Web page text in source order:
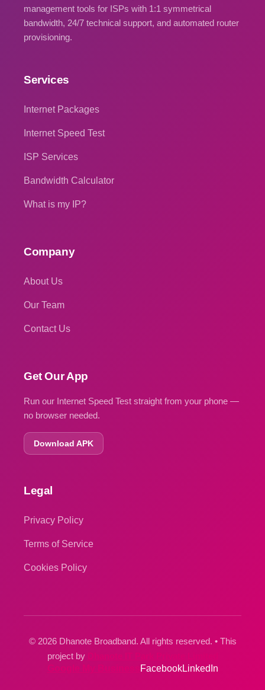
management tools for ISPs with 1:1 symmetrical
bandwidth, 24/7 technical support, and automated router
provisioning.
Services
Internet Packages
Internet Speed Test
ISP Services
Bandwidth Calculator
What is my IP?
Company
About Us
Our Team
Contact Us
Get Our App
Run our Internet Speed Test straight from your phone —
no browser needed.
Download APK
Legal
Privacy Policy
Terms of Service
Cookies Policy
© 2026 Dhanote Broadband. All rights reserved. • This
project by
FacebookLinkedIn